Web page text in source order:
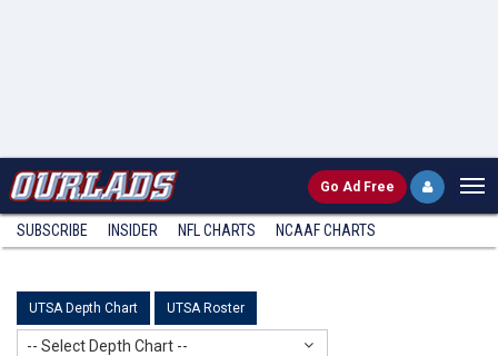
Go Ad Free
SUBSCRIBE INSIDER NFL CHARTS NCAAF CHARTS
UTSA Depth Chart UTSA Roster
-- Select Depth Chart --